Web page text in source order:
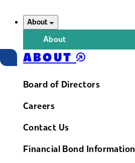
About
About
ABOUT
Board of Directors
Careers
Contact Us
Financial Bond Information